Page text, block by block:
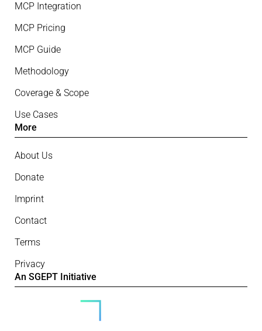
MCP Integration
MCP Pricing
MCP Guide
Methodology
Coverage & Scope
Use Cases
More
About Us
Donate
Imprint
Contact
Terms
Privacy
An SGEPT Initiative